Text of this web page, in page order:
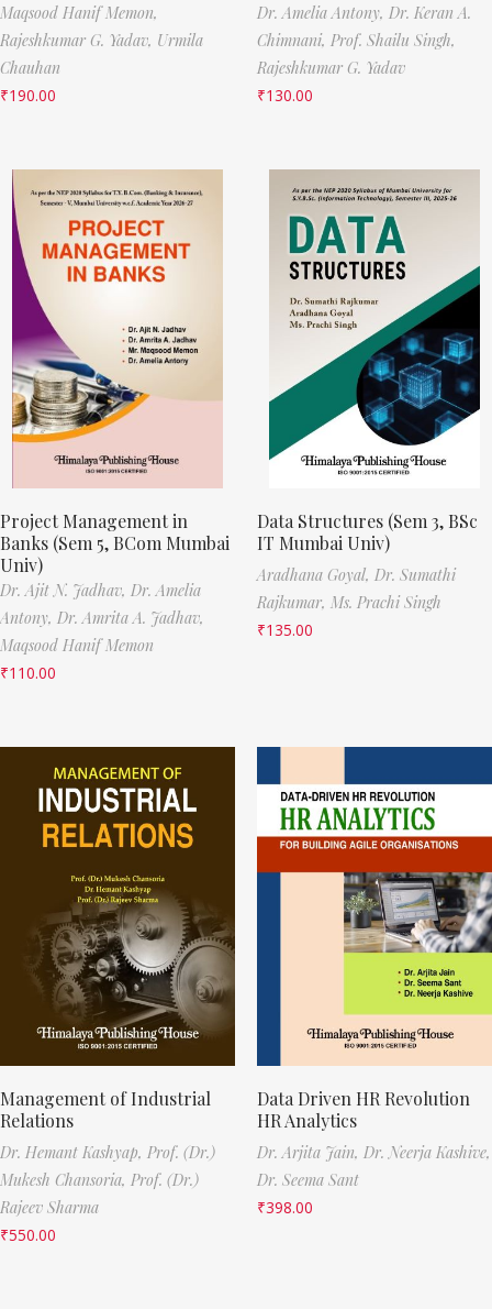
Maqsood Hanif Memon,
Rajeshkumar G. Yadav, Urmila
Chauhan
₹190.00
Dr. Amelia Antony, Dr. Keran A.
Chimnani, Prof. Shailu Singh,
Rajeshkumar G. Yadav
₹130.00
Project Management in
Banks (Sem 5, BCom Mumbai
Univ)
Dr. Ajit N. Jadhav, Dr. Amelia
Antony, Dr. Amrita A. Jadhav,
Maqsood Hanif Memon
₹110.00
Data Structures (Sem 3, BSc
IT Mumbai Univ)
Aradhana Goyal, Dr. Sumathi
Rajkumar, Ms. Prachi Singh
₹135.00
Management of Industrial
Relations
Dr. Hemant Kashyap, Prof. (Dr.)
Mukesh Chansoria, Prof. (Dr.)
Rajeev Sharma
₹550.00
Data Driven HR Revolution
HR Analytics
Dr. Arjita Jain, Dr. Neerja Kashive,
Dr. Seema Sant
₹398.00